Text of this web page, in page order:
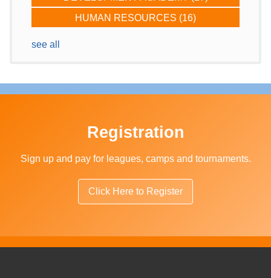
HUMAN RESOURCES (16)
see all
Registration
Sign up and pay for leagues, camps and tournaments.
Click Here to Register